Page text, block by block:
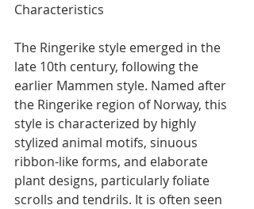
Characteristics
The Ringerike style emerged in the
late 10th century, following the
earlier Mammen style. Named after
the Ringerike region of Norway, this
style is characterized by highly
stylized animal motifs, sinuous
ribbon-like forms, and elaborate
plant designs, particularly foliate
scrolls and tendrils. It is often seen